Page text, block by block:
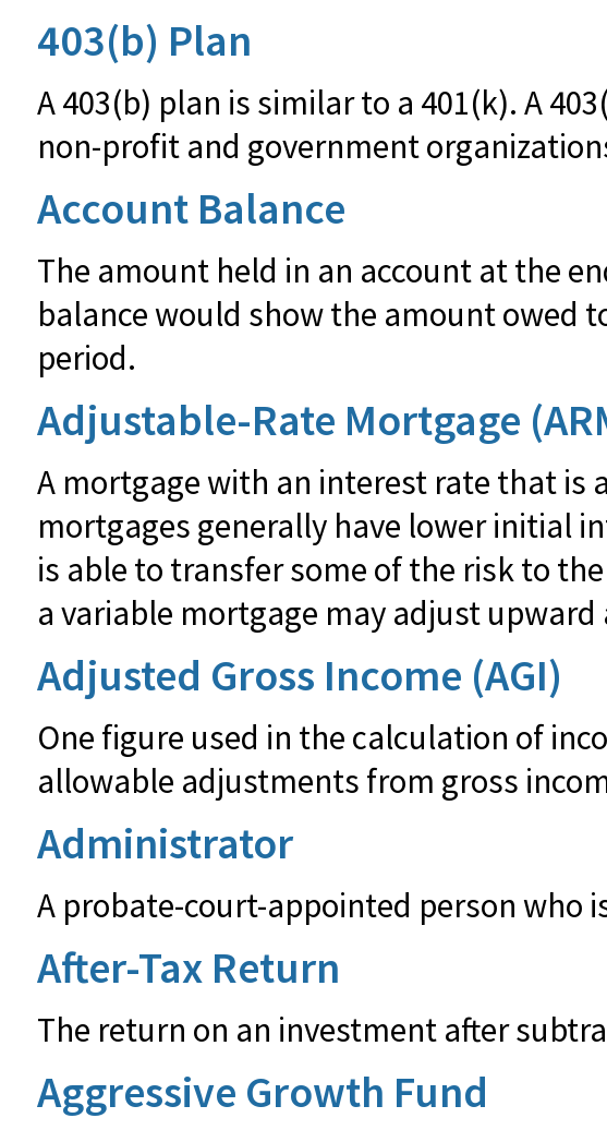
403(b) Plan
A 403(b) plan is similar to a 401(k). A
non-profit and government
Account Balance
The amount held in an account at the
balance would show the amount owed
period.
Adjustable-Rate Mortgage
A mortgage with an interest rate that is
mortgages generally have lower initial
is able to transfer some of the risk to
a variable mortgage may adjust upward
Adjusted Gross Income (AGI)
One figure used in the calculation of
allowable adjustments from gross
Administrator
A probate-court-appointed person who
After-Tax Return
The return on an investment after
Aggressive Growth Fund